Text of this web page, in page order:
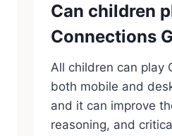
Can children
Connections
All children can play
both mobile and
and it can improve
reasoning, and